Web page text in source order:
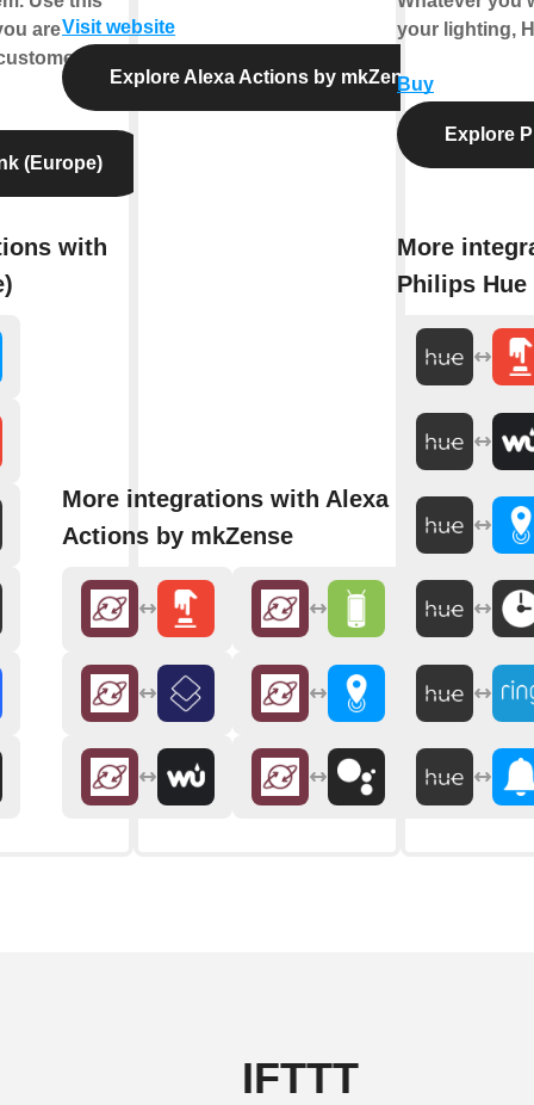
are
(Europe)
with
Visit website
Explore Alexa Actions by mkZense
More integrations with Alexa
Actions by mkZense
your lighting,
Buy
Explore
More
Philips Hue
IFTTT